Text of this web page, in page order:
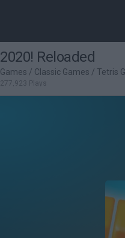
2020! Reloaded
Games / Classic Games / Tetris
277,923 Plays